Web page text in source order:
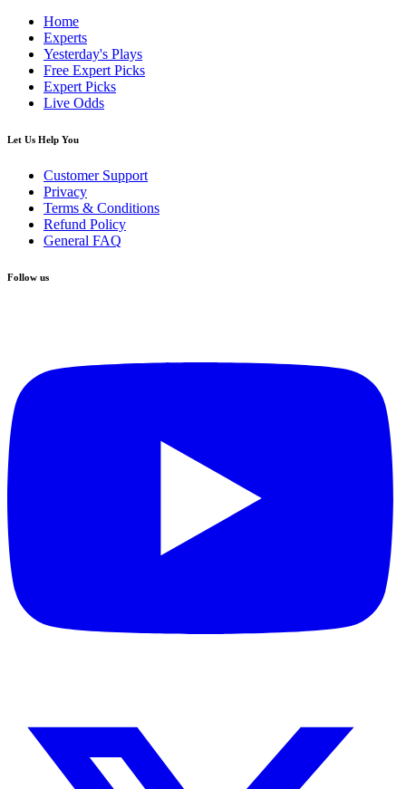
Home
Experts
Yesterday's Plays
Free Expert Picks
Expert Picks
Live Odds
Let Us Help You
Customer Support
Privacy
Terms & Conditions
Refund Policy
General FAQ
Follow us